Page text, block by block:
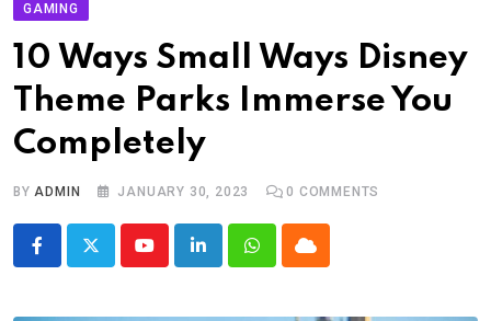
GAMING
10 Ways Small Ways Disney
Theme Parks Immerse You
Completely
BYADMIN JANUARY 30, 2023 0 COMMENTS
YoutubeLinkedInWhatsappCloud